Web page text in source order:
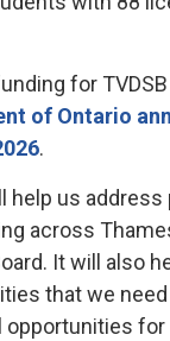
for
of Ontario
.
help us address
across
It will also
that we
opportunities